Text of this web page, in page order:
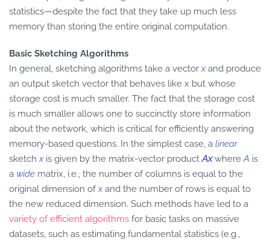
statistics—despite the fact that they take up much less
memory than storing the entire original computation.
Basic Sketching Algorithms
In general, sketching algorithms take a vectorxand produce
an output sketch vector that behaves like x but whose
storage cost is much smaller. The fact that the storage cost
is much smaller allows one to succinctly store information
about the network, which is critical for efficiently answering
memory-based questions. In the simplest case, a linear
sketchxis given by the matrix-vector productAxwhereA is
a wide matrix, i.e., the number of columns is equal to the
original dimension ofxand the number of rows is equal to
the new reduced dimension. Such methods have led to a
variety of efficient algorithms for basic tasks on massive
datasets, such as estimating fundamental statistics (e.g.,